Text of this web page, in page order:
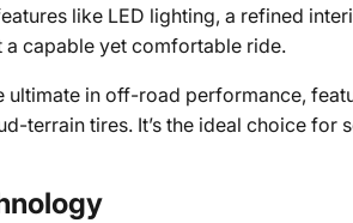
like LED lighting, a refined
capable yet comfortable ride.
ultimate in off-road performance,
terrain tires. It’s the ideal choice